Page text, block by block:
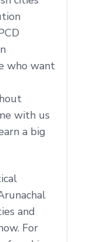
who want
with us
a big
and
For